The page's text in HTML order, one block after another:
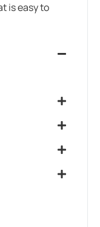
is easy to